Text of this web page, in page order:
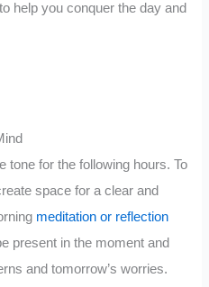
help you conquer the day and
tone for the following hours. To
space for a clear and
meditation or reflection
present in the moment and
and tomorrow’s worries.